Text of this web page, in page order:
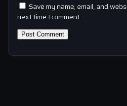
Save my name, email, and
next time I comment.